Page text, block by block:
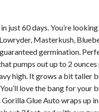
just 60 days. You’re
Masterkush,
germination.
pumps out up to 2
high. It grows a bit taller
love the bang for your
Glue Auto wraps